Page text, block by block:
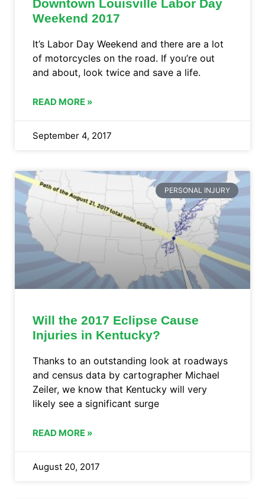
Downtown Louisville Labor Day
Weekend 2017
It’s Labor Day Weekend and there are a lot
of motorcycles on the road. If you’re out
and about, look twice and save a life.
READ MORE »
September 4, 2017
PERSONAL INJURY
Will the 2017 Eclipse Cause
Injuries in Kentucky?
Thanks to an outstanding look at roadways
and census data by cartographer Michael
Zeiler, we know that Kentucky will very
likely see a significant surge
READ MORE »
August 20, 2017